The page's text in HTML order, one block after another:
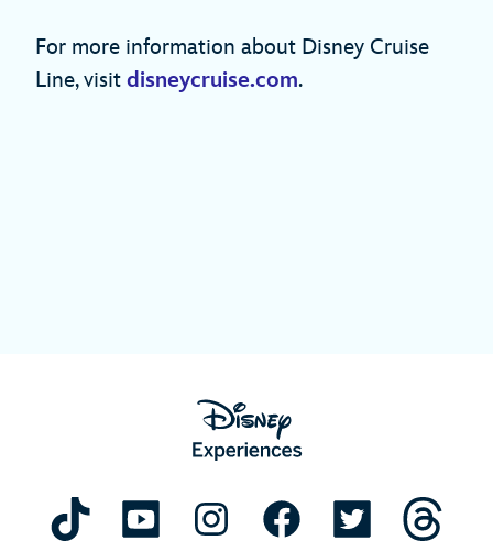
For more information about Disney Cruise
Line, visit disneycruise.com.